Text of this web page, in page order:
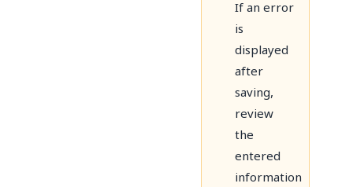
If an error
is
displayed
after
saving,
review
the
entered
information